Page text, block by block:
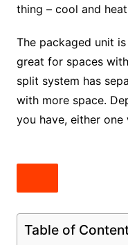
thing – cool and
The packaged unit
great for spaces
split system has
with more space.
you have, either
Table of